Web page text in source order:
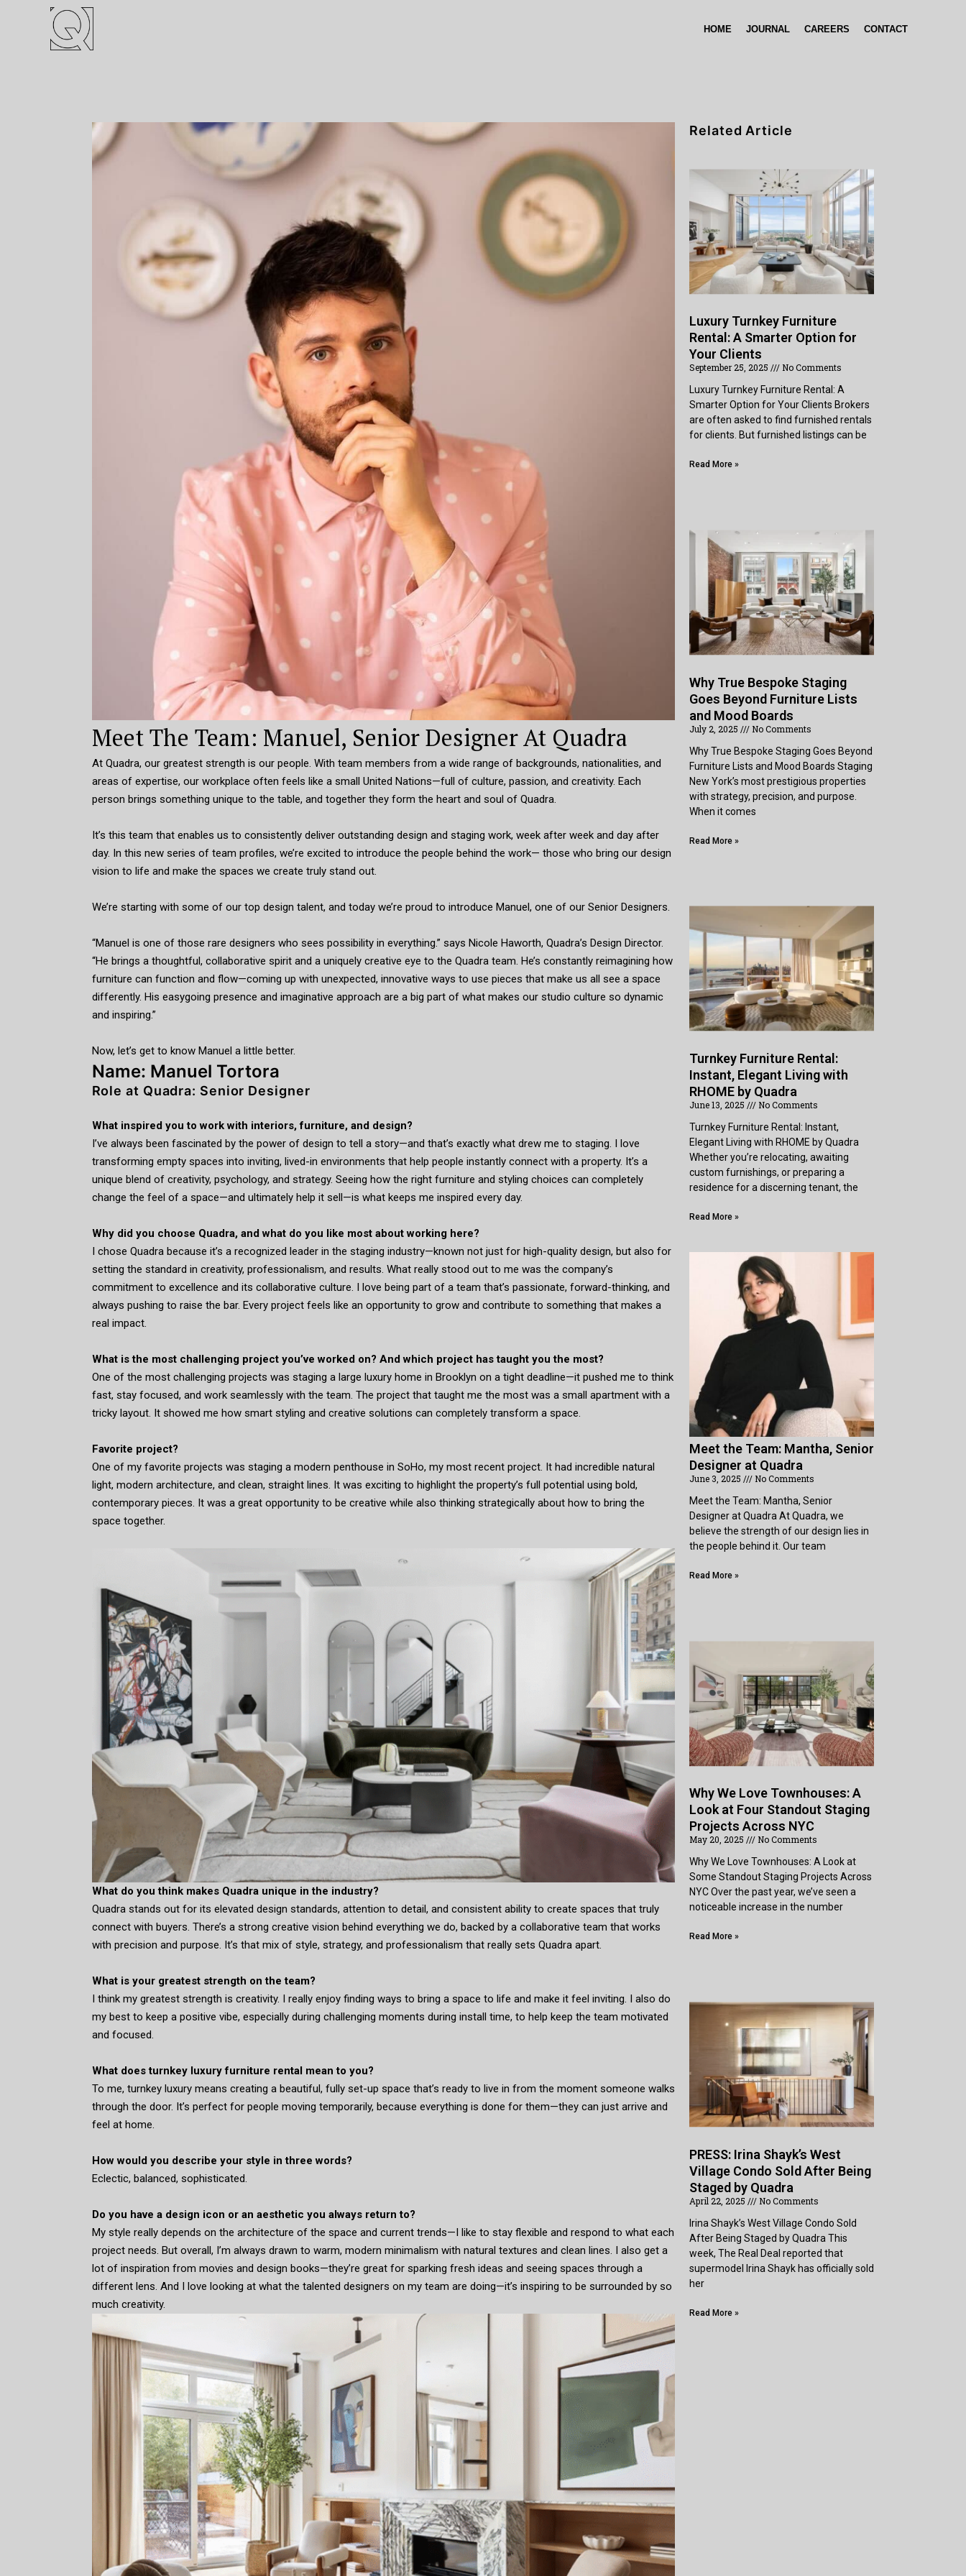
HOME JOURNAL CAREERS CONTACT
Meet The Team: Manuel, Senior Designer At Quadra
At Quadra, our greatest strength is our people. With team members from a wide range of backgrounds, nationalities, and
areas of expertise, our workplace often feels like a small United Nations—full of culture, passion, and creativity. Each
person brings something unique to the table, and together they form the heart and soul of Quadra.
It’s this team that enables us to consistently deliver outstanding design and staging work, week after week and day after
day. In this new series of team profiles, we’re excited to introduce the people behind the work— those who bring our design
vision to life and make the spaces we create truly stand out.
We’re starting with some of our top design talent, and today we’re proud to introduce Manuel, one of our Senior Designers.
“Manuel is one of those rare designers who sees possibility in everything.” says Nicole Haworth, Quadra’s Design Director.
“He brings a thoughtful, collaborative spirit and a uniquely creative eye to the Quadra team. He’s constantly reimagining how
furniture can function and flow—coming up with unexpected, innovative ways to use pieces that make us all see a space
differently. His easygoing presence and imaginative approach are a big part of what makes our studio culture so dynamic
and inspiring.”
Now, let’s get to know Manuel a little better.
Name: Manuel Tortora
Role at Quadra: Senior Designer
What inspired you to work with interiors, furniture, and design?
I’ve always been fascinated by the power of design to tell a story—and that’s exactly what drew me to staging. I love
transforming empty spaces into inviting, lived-in environments that help people instantly connect with a property. It’s a
unique blend of creativity, psychology, and strategy. Seeing how the right furniture and styling choices can completely
change the feel of a space—and ultimately help it sell—is what keeps me inspired every day.
Why did you choose Quadra, and what do you like most about working here?
I chose Quadra because it’s a recognized leader in the staging industry—known not just for high-quality design, but also for
setting the standard in creativity, professionalism, and results. What really stood out to me was the company’s
commitment to excellence and its collaborative culture. I love being part of a team that’s passionate, forward-thinking, and
always pushing to raise the bar. Every project feels like an opportunity to grow and contribute to something that makes a
real impact.
What is the most challenging project you’ve worked on? And which project has taught you the most?
One of the most challenging projects was staging a large luxury home in Brooklyn on a tight deadline—it pushed me to think
fast, stay focused, and work seamlessly with the team. The project that taught me the most was a small apartment with a
tricky layout. It showed me how smart styling and creative solutions can completely transform a space.
Favorite project?
One of my favorite projects was staging a modern penthouse in SoHo, my most recent project. It had incredible natural
light, modern architecture, and clean, straight lines. It was exciting to highlight the property’s full potential using bold,
contemporary pieces. It was a great opportunity to be creative while also thinking strategically about how to bring the
space together.
What do you think makes Quadra unique in the industry?
Quadra stands out for its elevated design standards, attention to detail, and consistent ability to create spaces that truly
connect with buyers. There’s a strong creative vision behind everything we do, backed by a collaborative team that works
with precision and purpose. It’s that mix of style, strategy, and professionalism that really sets Quadra apart.
What is your greatest strength on the team?
I think my greatest strength is creativity. I really enjoy finding ways to bring a space to life and make it feel inviting. I also do
my best to keep a positive vibe, especially during challenging moments during install time, to help keep the team motivated
and focused.
What does turnkey luxury furniture rental mean to you?
To me, turnkey luxury means creating a beautiful, fully set-up space that’s ready to live in from the moment someone walks
through the door. It’s perfect for people moving temporarily, because everything is done for them—they can just arrive and
feel at home.
How would you describe your style in three words?
Eclectic, balanced, sophisticated.
Do you have a design icon or an aesthetic you always return to?
My style really depends on the architecture of the space and current trends—I like to stay flexible and respond to what each
project needs. But overall, I’m always drawn to warm, modern minimalism with natural textures and clean lines. I also get a
lot of inspiration from movies and design books—they’re great for sparking fresh ideas and seeing spaces through a
different lens. And I love looking at what the talented designers on my team are doing—it’s inspiring to be surrounded by so
much creativity.
Related Article
Luxury Turnkey Furniture
Rental: A Smarter Option for
Your Clients
September 25, 2025
No Comments
Luxury Turnkey Furniture Rental: A
Smarter Option for Your Clients Brokers
are often asked to find furnished rentals
for clients. But furnished listings can be
Read More »
Why True Bespoke Staging
Goes Beyond Furniture Lists
and Mood Boards
July 2, 2025
No Comments
Why True Bespoke Staging Goes Beyond
Furniture Lists and Mood Boards Staging
New York’s most prestigious properties
with strategy, precision, and purpose.
When it comes
Read More »
Turnkey Furniture Rental:
Instant, Elegant Living with
RHOME by Quadra
June 13, 2025
No Comments
Turnkey Furniture Rental: Instant,
Elegant Living with RHOME by Quadra
Whether you’re relocating, awaiting
custom furnishings, or preparing a
residence for a discerning tenant, the
Read More »
Meet the Team: Mantha, Senior
Designer at Quadra
June 3, 2025
No Comments
Meet the Team: Mantha, Senior
Designer at Quadra At Quadra, we
believe the strength of our design lies in
the people behind it. Our team
Read More »
Why We Love Townhouses: A
Look at Four Standout Staging
Projects Across NYC
May 20, 2025
No Comments
Why We Love Townhouses: A Look at
Some Standout Staging Projects Across
NYC Over the past year, we’ve seen a
noticeable increase in the number
Read More »
PRESS: Irina Shayk’s West
Village Condo Sold After Being
Staged by Quadra
April 22, 2025
No Comments
Irina Shayk’s West Village Condo Sold
After Being Staged by Quadra This
week, The Real Deal reported that
supermodel Irina Shayk has officially sold
her
Read More »